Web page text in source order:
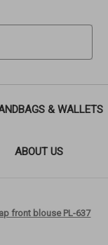
& WALLETS
ABOUT US
front blouse PL-637